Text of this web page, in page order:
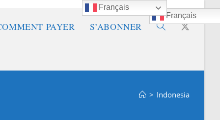
PAYER S’ABONNER
Français
Toggle
search
> Indonesia
Français